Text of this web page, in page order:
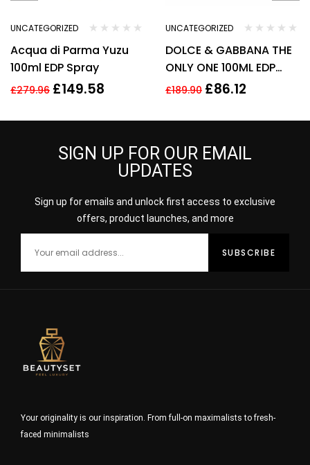
UNCATEGORIZED
Acqua di Parma Yuzu
100ml EDP Spray
£279.96 £149.58
UNCATEGORIZED
DOLCE & GABBANA THE
ONLY ONE 100ML EDP
SPRAY FOR HER
£189.90 £86.12
SIGN UP FOR OUR EMAIL
UPDATES
Sign up for emails and unlock first access to exclusive
offers, product launches, and more
Your originality is our inspiration. From full-on maximalists to fresh-
faced minimalists